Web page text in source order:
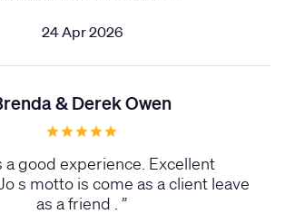
24 Apr 2026
& Derek Owen
a good experience. Excellent
s motto is come as a client leave
as a friend . ”